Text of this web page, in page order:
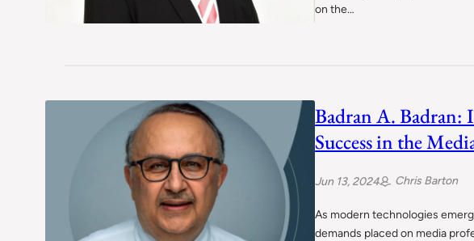
on the…
Badran A. Badran:
Success in the
Jun 13, 2024 Chris Barton
As modern technologies
demands placed on media